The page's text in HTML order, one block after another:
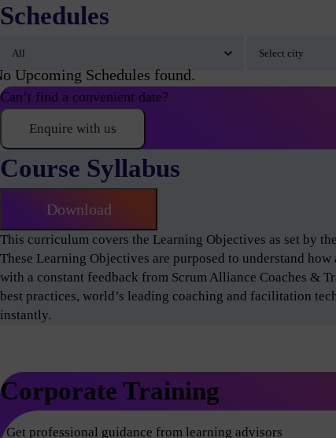
Schedules
Upcoming Schedules found.
Can’t find a convenient date?
Enquire with us
Course Syllabus
Download
This curriculum covers the Learning Objectives as set by
These Learning Objectives are purposed to understand
with a constant feedback from Scrum Alliance Coaches &
best practices, world’s leading coaching and facilitation
instantly.
Corporate Training
Get professional guidance from learning advisors